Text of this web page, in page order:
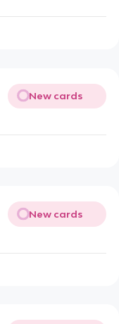
New cards
New cards